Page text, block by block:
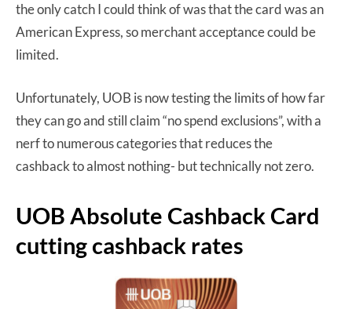
the only catch I could think of was that the card was an
American Express, so merchant acceptance could be
limited.
Unfortunately, UOB is now testing the limits of how far
they can go and still claim “no spend exclusions”, with a
nerf to numerous categories that reduces the
cashback to almost nothing- but technically not zero.
UOB Absolute Cashback Card
cutting cashback rates